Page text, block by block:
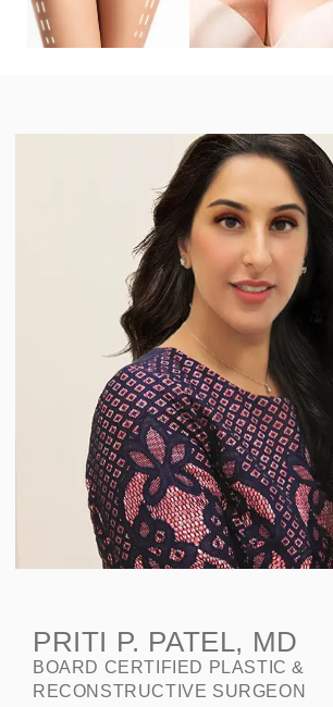
PRITI P. PATEL, MD
BOARD CERTIFIED PLASTIC &
RECONSTRUCTIVE SURGEON